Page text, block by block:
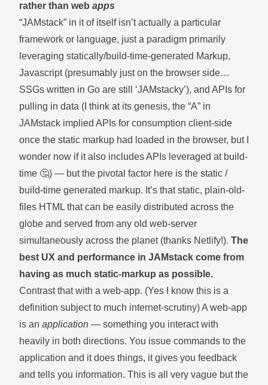
rather than web apps
“JAMstack” in it of itself isn’t actually a particular
framework or language, just a paradigm primarily
leveraging statically/build-time-generated Markup,
Javascript (presumably just on the browser side…
SSGs written in Go are still ‘JAMstacky’), and APIs for
pulling in data (I think at its genesis, the “A” in
JAMstack implied APIs for consumption client-side
once the static markup had loaded in the browser, but I
wonder now if it also includes APIs leveraged at build-
time 🤔) — but the pivotal factor here is the static /
build-time generated markup. It’s that static, plain-old-
files HTML that can be easily distributed across the
globe and served from any old web-server
simultaneously across the planet (thanks Netlify!). The
best UX and performance in JAMstack come from
having as much static-markup as possible.
Contrast that with a web-app. (Yes I know this is a
definition subject to much internet-scrutiny) A web-app
is an application — something you interact with
heavily in both directions. You issue commands to the
application and it does things, it gives you feedback
and tells you information. This is all very vague but the